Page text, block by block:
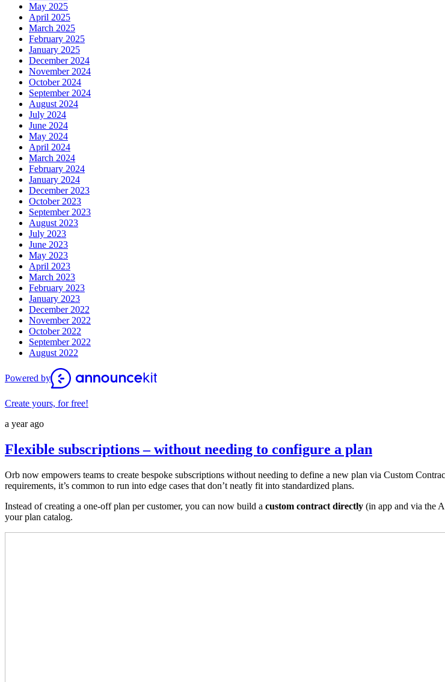
May 2025
April 2025
March 2025
February 2025
January 2025
December 2024
November 2024
October 2024
September 2024
August 2024
July 2024
June 2024
May 2024
April 2024
March 2024
February 2024
January 2024
December 2023
October 2023
September 2023
August 2023
July 2023
June 2023
May 2023
April 2023
March 2023
February 2023
January 2023
December 2022
November 2022
October 2022
September 2022
August 2022
Powered by
Create yours, for free!
a year ago
Flexible subscriptions – without needing to configure a plan
Orb now empowers teams to create bespoke subscriptions without needing to define a new plan via Custom
requirements, it’s common to run into edge cases that don’t neatly fit into standardized plans.
Instead of creating a one-off plan per customer, you can now build a custom contract directly (in app and via the
your plan catalog.